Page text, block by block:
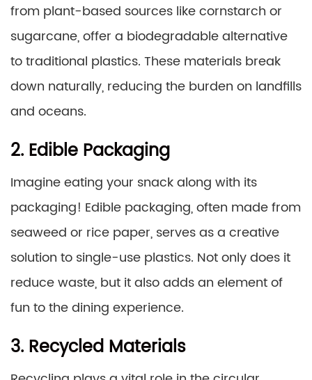
from plant-based sources like cornstarch or
sugarcane, offer a biodegradable alternative
to traditional plastics. These materials break
down naturally, reducing the burden on landfills
and oceans.
2. Edible Packaging
Imagine eating your snack along with its
packaging! Edible packaging, often made from
seaweed or rice paper, serves as a creative
solution to single-use plastics. Not only does it
reduce waste, but it also adds an element of
fun to the dining experience.
3. Recycled Materials